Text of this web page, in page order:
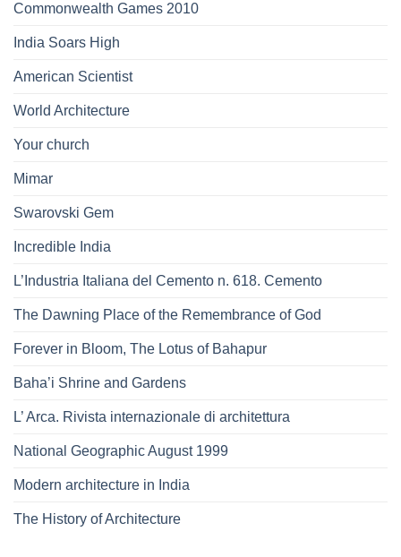
Commonwealth Games 2010
India Soars High
American Scientist
World Architecture
Your church
Mimar
Swarovski Gem
Incredible India
L’Industria Italiana del Cemento n. 618. Cemento
The Dawning Place of the Remembrance of God
Forever in Bloom, The Lotus of Bahapur
Baha’i Shrine and Gardens
L’ Arca. Rivista internazionale di architettura
National Geographic August 1999
Modern architecture in India
The History of Architecture